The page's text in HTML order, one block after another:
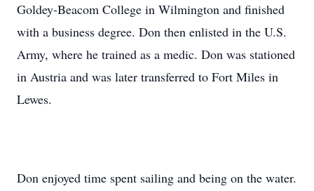
Goldey-Beacom College in Wilmington and finished
with a business degree. Don then enlisted in the U.S.
Army, where he trained as a medic. Don was stationed
in Austria and was later transferred to Fort Miles in
Lewes.
Don enjoyed time spent sailing and being on the water.